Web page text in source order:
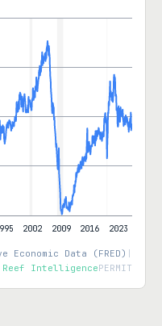
Economic Data (FRED)
Reef IntelligencePERMIT